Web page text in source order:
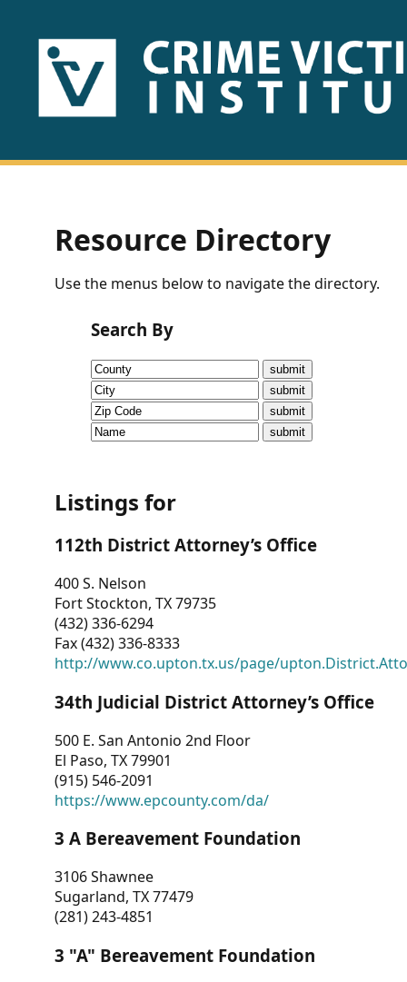
HOME
US
Fact
Sheets
Research
Briefs!
CVI
Talks/Webinars
Dashboard
Other
RESOURCES
CONTACT
US
Resource Directory
Use the menus below to navigate the directory.
Search By
Listings for
112th District Attorney’s Office
400 S. Nelson
Fort Stockton, TX 79735
(432) 336-6294
Fax (432) 336-8333
http://www.co.upton.tx.us/page/
34th Judicial District Attorney’s Office
500 E. San Antonio 2nd Floor
El Paso, TX 79901
(915) 546-2091
https://www.epcounty.com/da/
3 A Bereavement Foundation
3106 Shawnee
Sugarland, TX 77479
(281) 243-4851
3 "A" Bereavement Foundation